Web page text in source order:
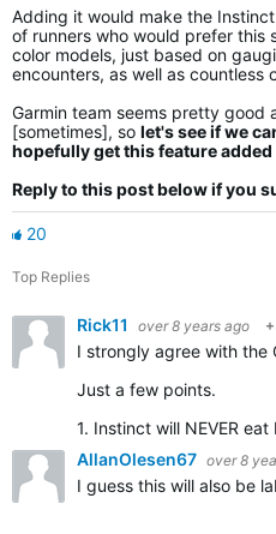
Adding it would make the
of runners who would prefer
color models, just based on
encounters, as well as countless
Garmin team seems pretty
[sometimes], so let's see if we
hopefully get this feature
Reply to this post below if you
20
Top Replies
Rick11 over 8 years ago
I strongly agree with the
Just a few points.
1. Instinct will NEVER eat Fenix market. The newer Fenix has a colour
AllanOlesen67 over 8